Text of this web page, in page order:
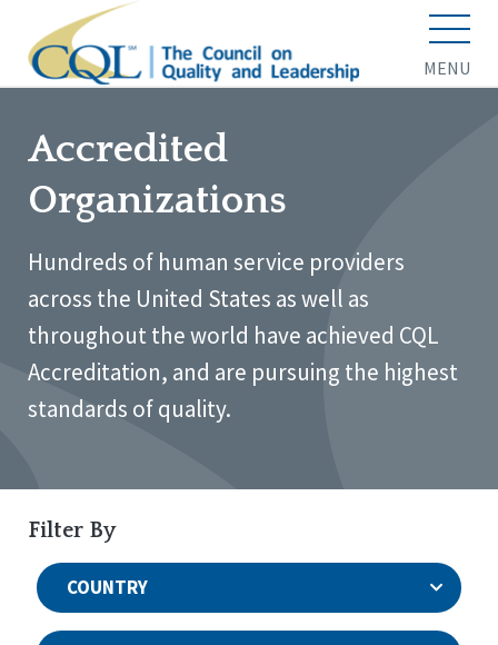
MENU
Accredited
Organizations
Hundreds of human service providers
across the United States as well as
throughout the world have achieved CQL
Accreditation, and are pursuing the highest
standards of quality.
Filter By
COUNTRY